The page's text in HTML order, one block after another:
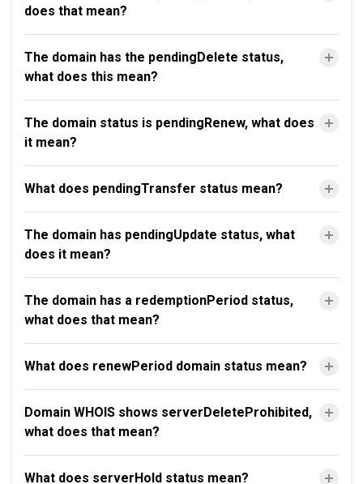
does that mean?
The domain has the pendingDelete status,
what does this mean?
The domain status is pendingRenew, what does
it mean?
What does pendingTransfer status mean?
The domain has pendingUpdate status, what
does it mean?
The domain has a redemptionPeriod status,
what does that mean?
What does renewPeriod domain status mean?
Domain WHOIS shows serverDeleteProhibited,
what does that mean?
What does serverHold status mean?